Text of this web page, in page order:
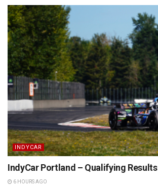
INDYCAR
IndyCar Portland – Qualifying Results
6 HOURS AGO